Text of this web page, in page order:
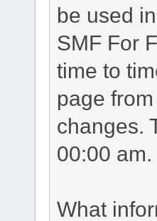
be used
SMF For
time to
page
changes.
00:00 am.
What